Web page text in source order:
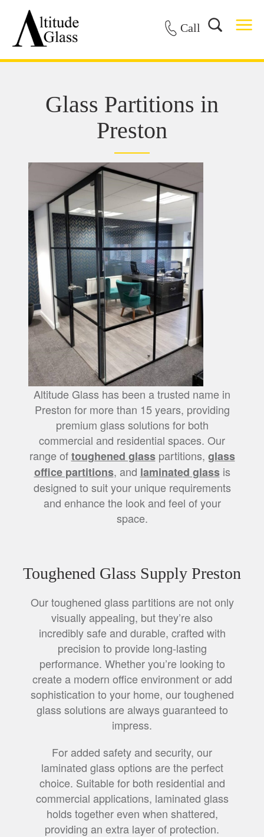
Call
Glass Partitions in
Preston
Altitude Glass has been a trusted name in
Preston for more than 15 years, providing
premium glass solutions for both
commercial and residential spaces. Our
range oftoughened glasspartitions, glass
office partitions, and laminated glassis
designed to suit your unique requirements
and enhance the look and feel of your
space.
Toughened Glass Supply Preston
Our toughened glass partitions are not only
visually appealing, but they’re also
incredibly safe and durable, crafted with
precision to provide long-lasting
performance. Whether you’re looking to
create a modern office environment or add
sophistication to your home, our toughened
glass solutions are always guaranteed to
impress.
For added safety and security, our
laminated glass options are the perfect
choice. Suitable for both residential and
commercial applications, laminated glass
holds together even when shattered,
providing an extra layer of protection.